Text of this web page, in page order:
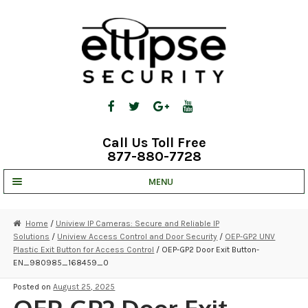
Call Us Toll Free
877-880-7728
MENU
STRATA CLOUD
COMPLETE SYSTEMS
SECURITY CAMERAS
Home / Uniview IP Cameras: Secure and Reliable IP
Solutions / Uniview Access Control and Door Security / OEP-GP2 UNV
Plastic Exit Button for Access Control / OEP-GP2 Door Exit Button-
EN_980985_168459_0
Posted onAugust 25, 2025